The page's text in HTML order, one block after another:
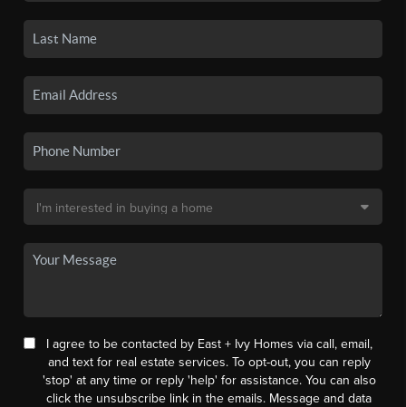
I agree to be contacted by East + Ivy Homes via call, email,
and text for real estate services. To opt-out, you can reply
'stop' at any time or reply 'help' for assistance. You can also
click the unsubscribe link in the emails. Message and data